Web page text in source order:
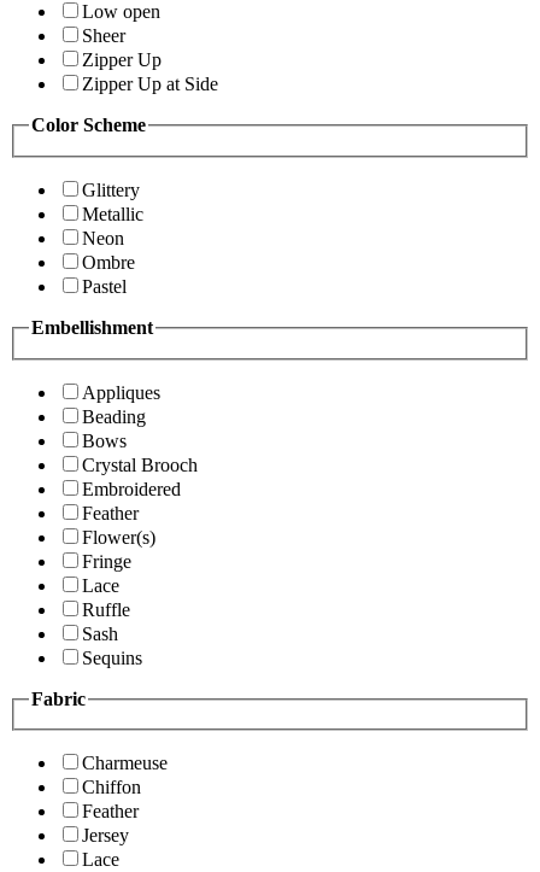
Low open
Sheer
Zipper Up
Zipper Up at Side
Color Scheme
Glittery
Metallic
Neon
Ombre
Pastel
Embellishment
Appliques
Beading
Bows
Crystal Brooch
Embroidered
Feather
Flower(s)
Fringe
Lace
Ruffle
Sash
Sequins
Fabric
Charmeuse
Chiffon
Feather
Jersey
Lace